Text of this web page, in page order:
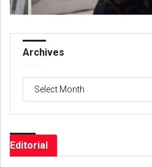
Archives
Archives
Editorial